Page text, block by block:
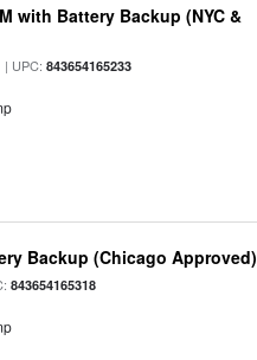
with Battery Backup (NYC &
| UPC:843654165233
Backup (Chicago Approved)
843654165318